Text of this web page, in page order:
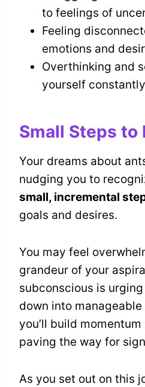
to feelings of
Feeling
emotions and
Overthinking and
yourself constantly
Small Steps to
Your dreams about
nudging you to
small, incremental
goals and desires.
You may feel
grandeur of your
subconscious is
down into
you’ll build
paving the way for
As you set out on this